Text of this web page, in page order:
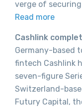
verge of securing
Read more
Cashlink
Germany-based
fintech Cashlink
seven-figure
Switzerland-
Futury Capital,